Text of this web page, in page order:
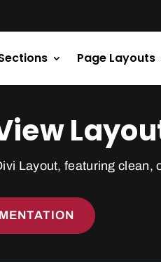
Page Layouts
Layout, featuring clean,